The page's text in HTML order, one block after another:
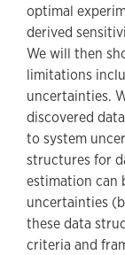
optimal
derived
We will then
limitations
uncertainties.
discovered
to system
structures for
estimation can
uncertainties
these data
criteria and